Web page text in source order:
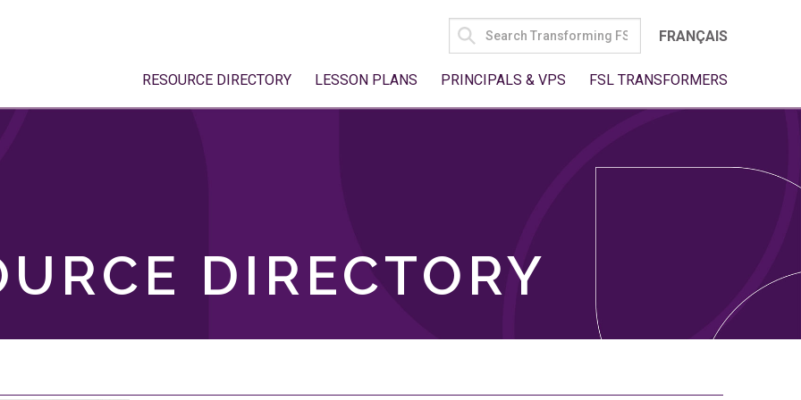
SEARCH
FOR:
FRANÇAIS
RESOURCE DIRECTORY LESSON PLANS PRINCIPALS & VPS FSL TRANSFORMERS
DIRECTORY